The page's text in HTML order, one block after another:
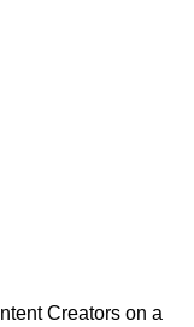
Creators on a